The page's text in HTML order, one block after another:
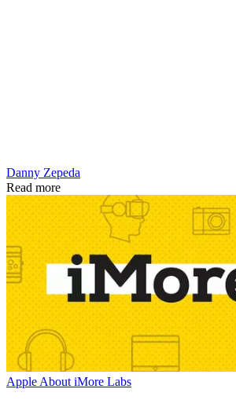
Danny Zepeda
Read more
Apple About iMore Labs